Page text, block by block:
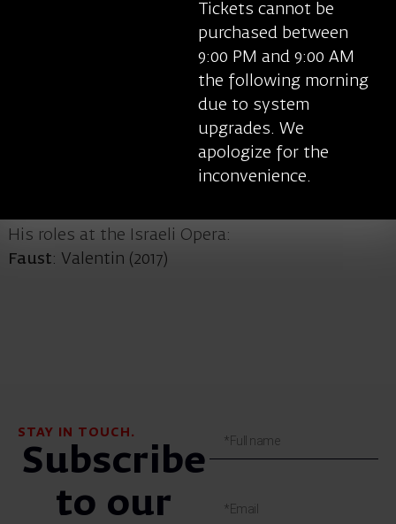
La traviata
L’elisir d’amore
(Donizetti),
Le nozze di Figaro
(Mozart) and other
roles. He performs in the Metropolitan Opera in
New York and in the opera houses of Bucharest,
Amsterdam, Como, Wuhan and others.
His roles at the Israeli Opera:
Faust: Valentin (2017)
STAY IN TOUCH.
Subscribe
to our
Tickets cannot be
purchased between
9:00 PM and 9:00 AM
the following morning
due to system
upgrades. We
apologize for the
inconvenience.